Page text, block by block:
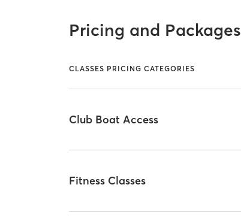
Pricing and Packages
CLASSES PRICING CATEGORIES
Club Boat Access
Fitness Classes